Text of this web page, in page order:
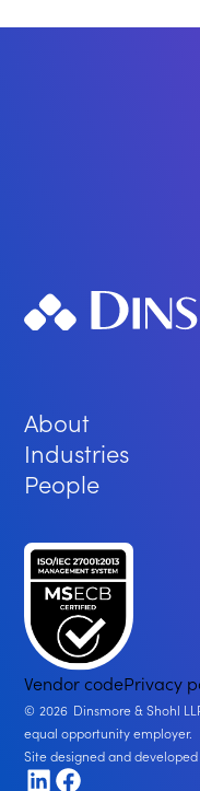
About
Industries
People
Vendor codePrivacy
2026 Dinsmore & Shohl
equal opportunity employer.
Site designed and
LinkedIn
Facebook